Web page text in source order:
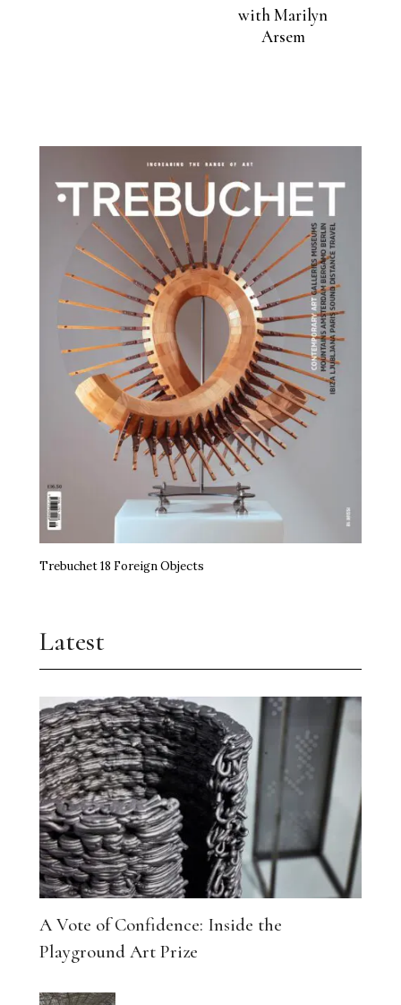
with Marilyn
Arsem
Trebuchet 18 Foreign Objects
Latest
A Vote of Confidence: Inside the
Playground Art Prize